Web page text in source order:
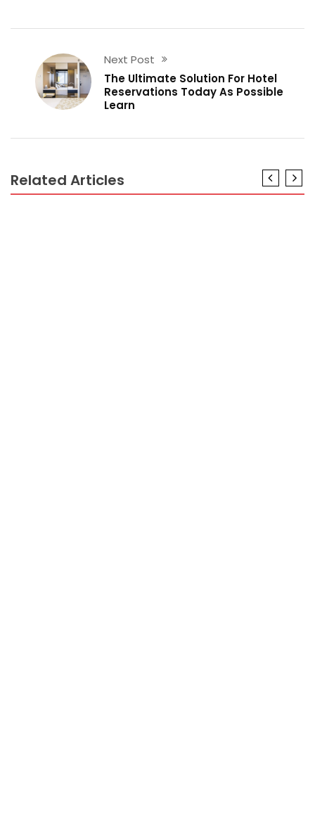
Next Post
The Ultimate Solution For Hotel
Reservations Today As Possible
Learn
Related Articles